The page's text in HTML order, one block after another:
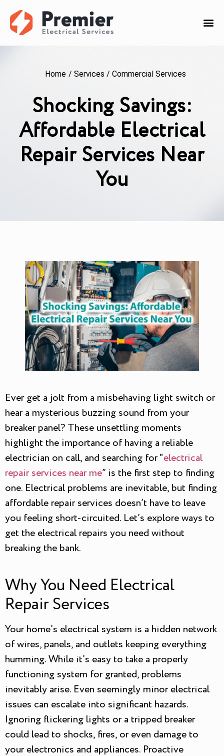
Home / Services / Commercial Services
Shocking Savings:
Affordable Electrical
Repair Services Near
You
Ever get a jolt from a misbehaving light switch or
hear a mysterious buzzing sound from your
breaker panel? These unsettling moments
highlight the importance of having a reliable
electrician on call, and searching for “electrical
repair services near me” is the first step to finding
one. Electrical problems are inevitable, but finding
affordable repair services doesn’t have to leave
you feeling short-circuited. Let’s explore ways to
get the electrical repairs you need without
breaking the bank.
Why You Need Electrical
Repair Services
Your home’s electrical system is a hidden network
of wires, panels, and outlets keeping everything
humming. While it’s easy to take a properly
functioning system for granted, problems
inevitably arise. Even seemingly minor electrical
issues can escalate into significant hazards.
Ignoring flickering lights or a tripped breaker
could lead to shocks, fires, or even damage to
your electronics and appliances. Proactive